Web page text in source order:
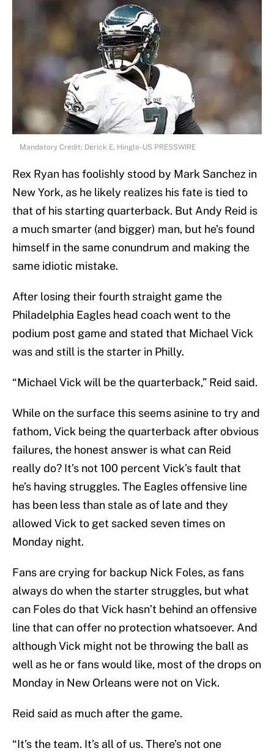
Mandatory Credit: Derick E. Hingle-US PRESSWIRE
Rex Ryan has foolishly stood by Mark Sanchez in
New York, as he likely realizes his fate is tied to
that of his starting quarterback. But Andy Reid is
a much smarter (and bigger) man, but he’s found
himself in the same conundrum and making the
same idiotic mistake.
After losing their fourth straight game the
Philadelphia Eagles head coach went to the
podium post game and stated that Michael Vick
was and still is the starter in Philly.
“Michael Vick will be the quarterback,” Reid said.
While on the surface this seems asinine to try and
fathom, Vick being the quarterback after obvious
failures, the honest answer is what can Reid
really do? It’s not 100 percent Vick’s fault that
he’s having struggles. The Eagles offensive line
has been less than stale as of late and they
allowed Vick to get sacked seven times on
Monday night.
Fans are crying for backup Nick Foles, as fans
always do when the starter struggles, but what
can Foles do that Vick hasn’t behind an offensive
line that can offer no protection whatsoever. And
although Vick might not be throwing the ball as
well as he or fans would like, most of the drops on
Monday in New Orleans were not on Vick.
Reid said as much after the game.
“It’s the team. It’s all of us. There’s not one